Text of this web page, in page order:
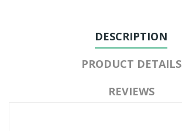
DESCRIPTION
PRODUCT DETAILS
REVIEWS